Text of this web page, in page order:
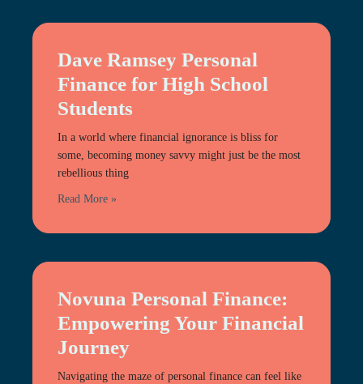
Dave Ramsey Personal
Finance for High School
Students
In a world where financial ignorance is bliss for
some, becoming money savvy might just be the most
rebellious thing
Read More »
Novuna Personal Finance:
Empowering Your Financial
Journey
Navigating the maze of personal finance can feel like